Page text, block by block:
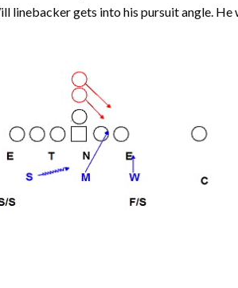
linebacker gets into his pursuit angle.